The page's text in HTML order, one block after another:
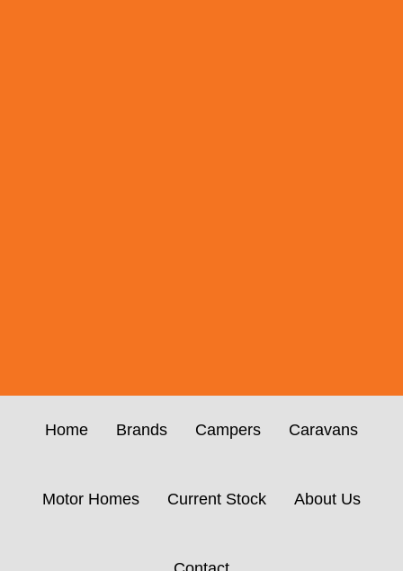
Home Brands Campers Caravans
Motor Homes Current Stock About Us